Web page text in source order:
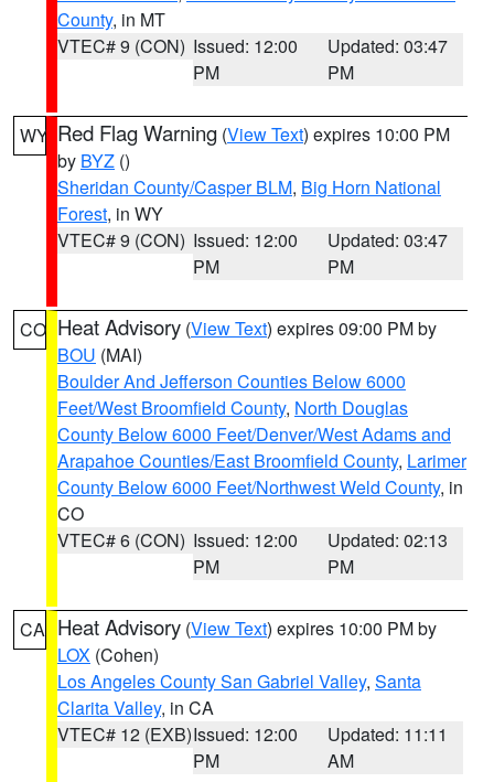
County, in MT
VTEC# 9 (CON) Issued: 12:00
PM
Updated: 03:47
PM
WY Red Flag Warning (View Text) expires 10:00 PM
by BYZ ()
Sheridan County/Casper BLM, Big Horn National
Forest, in WY
VTEC# 9 (CON) Issued: 12:00
PM
Updated: 03:47
PM
CO Heat Advisory (View Text) expires 09:00 PM by
BOU (MAI)
Boulder And Jefferson Counties Below 6000
Feet/West Broomfield County, North Douglas
County Below 6000 Feet/Denver/West Adams and
Arapahoe Counties/East Broomfield County, Larimer
County Below 6000 Feet/Northwest Weld County, in
CO
VTEC# 6 (CON) Issued: 12:00
PM
Updated: 02:13
PM
CA Heat Advisory (View Text) expires 10:00 PM by
LOX (Cohen)
Los Angeles County San Gabriel Valley, Santa
Clarita Valley, in CA
VTEC# 12 (EXB)Issued: 12:00
PM
Updated: 11:11
AM